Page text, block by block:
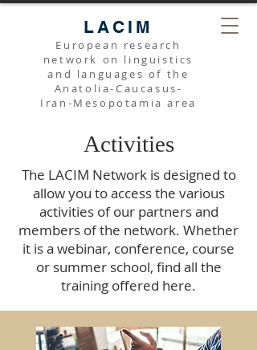
LACIM
European research
network on linguistics
and languages of the
Anatolia-Caucasus-
Iran-Mesopotamia area
The LACIM Network is designed to
allow you to access the various
activities of our partners and
members of the network. Whether
it is a webinar, conference, course
or summer school, find all the
training offered here.
Activities